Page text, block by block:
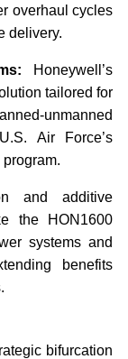
overhaul cycles
delivery.
Honeywell’s
tailored for
unmanned
Air Force’s
and additive
the HON1600
systems and
benefits
bifurcation